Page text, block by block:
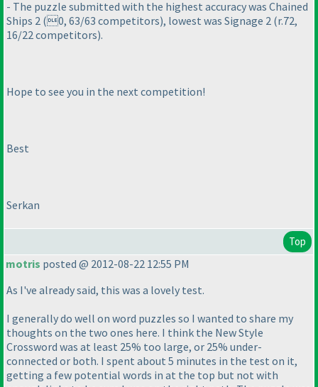
- The puzzle submitted with the highest accuracy was Chained
Ships 2 (0, 63/63 competitors), lowest was Signage 2 (r.72,
16/22 competitors).
Hope to see you in the next competition!
Best
Serkan
Top
motris posted @ 2012-08-22 12:55 PM
As I've already said, this was a lovely test.
I generally do well on word puzzles so I wanted to share my
thoughts on the two ones here. I think the New Style
Crossword was at least 25% too large, or 25% under-
connected or both. I spent about 5 minutes in the test on it,
getting a few potential words in at the top but not with